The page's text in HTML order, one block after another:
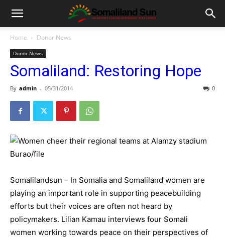
Home Donor News
Donor News
Somaliland: Restoring Hope
By admin - 05/31/2014 0
Somalilandsun – In Somalia and Somaliland women are
playing an important role in supporting peacebuilding
efforts but their voices are often not heard by
policymakers. Lilian Kamau interviews four Somali
women working towards peace on their perspectives of